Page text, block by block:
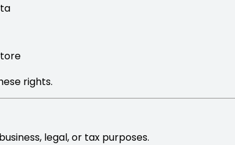
rights.
legal, or tax purposes.